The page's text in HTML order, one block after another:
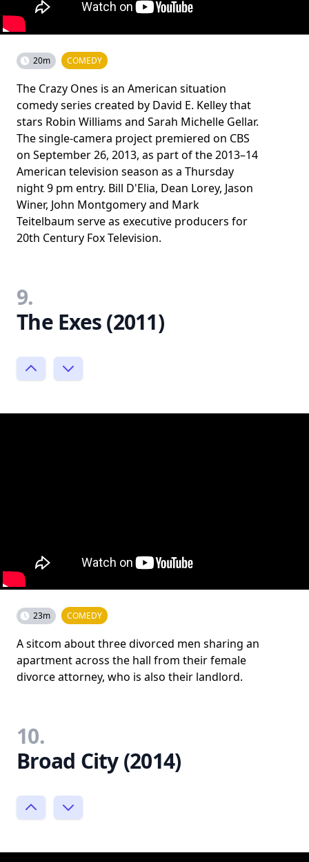
20m COMEDY
The Crazy Ones is an American situation
comedy series created by David E. Kelley that
stars Robin Williams and Sarah Michelle Gellar.
The single-camera project premiered on CBS
on September 26, 2013, as part of the 2013–14
American television season as a Thursday
night 9 pm entry. Bill D'Elia, Dean Lorey, Jason
Winer, John Montgomery and Mark
Teitelbaum serve as executive producers for
20th Century Fox Television.
9.
The Exes (2011)
23m COMEDY
A sitcom about three divorced men sharing an
apartment across the hall from their female
divorce attorney, who is also their landlord.
10.
Broad City (2014)